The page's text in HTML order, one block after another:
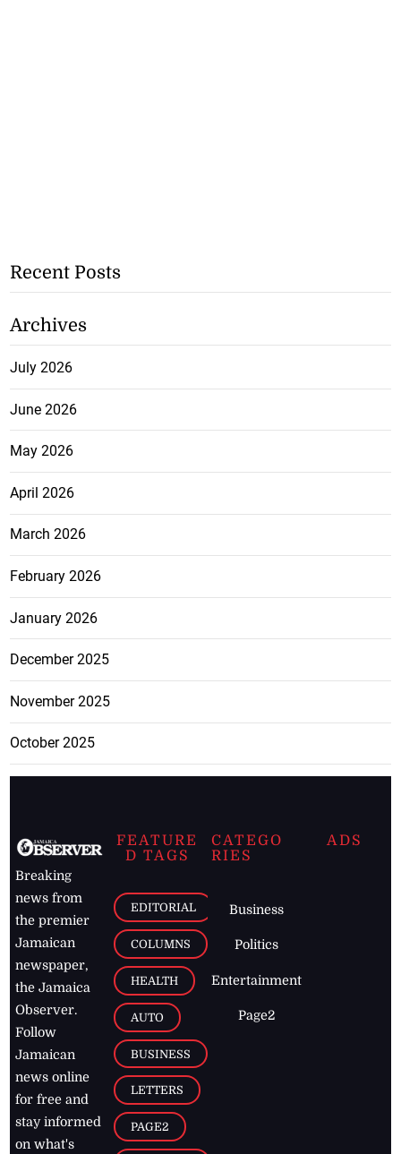
Recent Posts
Archives
July 2026
June 2026
May 2026
April 2026
March 2026
February 2026
January 2026
December 2025
November 2025
October 2025
Breaking
news from
the premier
Jamaican
newspaper,
the Jamaica
Observer.
Follow
Jamaican
news online
for free and
stay informed
on what's
FEATURE
D TAGS
EDITORIAL
COLUMNS
HEALTH
AUTO
BUSINESS
LETTERS
PAGE2
CATEGO
RIES
Business
Politics
Entertainment
Page2
ADS